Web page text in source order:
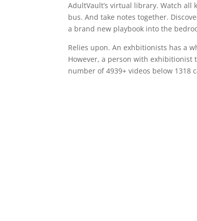
AdultVault’s virtual library. Watch
bus. And take notes together.
a brand new playbook into the
Relies upon. An exhbitionists has a
However, a person with exhibitionist
number of 4939+ videos below 1318